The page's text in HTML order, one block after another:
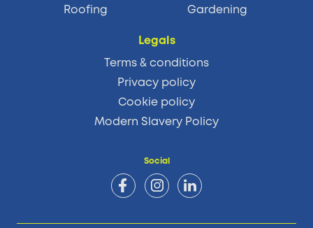
Roofing
Gardening
Legals
Terms & conditions
Privacy policy
Cookie policy
Modern Slavery Policy
Social